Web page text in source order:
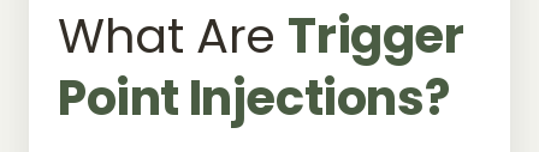
What Are
Point Injections?